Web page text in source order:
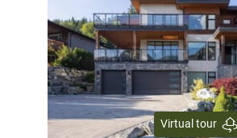
Virtual tour